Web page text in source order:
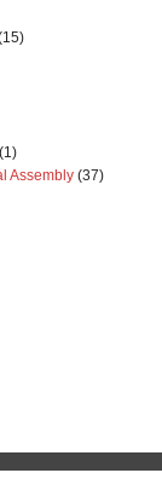
(1)
Assembly (37)